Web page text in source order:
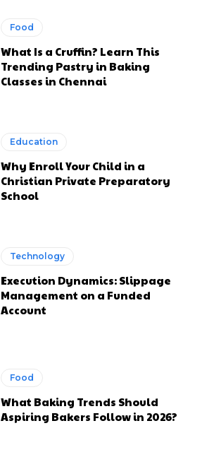
Food
What Is a Cruffin? Learn This
Trending Pastry in Baking
Classes in Chennai
Education
Why Enroll Your Child in a
Christian Private Preparatory
School
Technology
Execution Dynamics: Slippage
Management on a Funded
Account
Food
What Baking Trends Should
Aspiring Bakers Follow in 2026?